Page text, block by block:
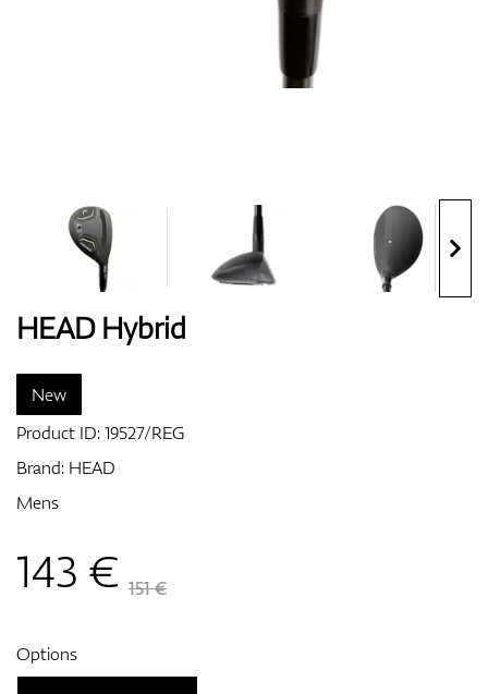
Bags
HEAD Hybrid
New
Product ID:19527/REG
Brand: HEAD
Mens
143 € 151 €
Options